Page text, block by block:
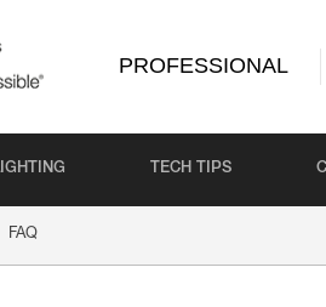
PROFESSIONAL
TECH TIPS
FAQ